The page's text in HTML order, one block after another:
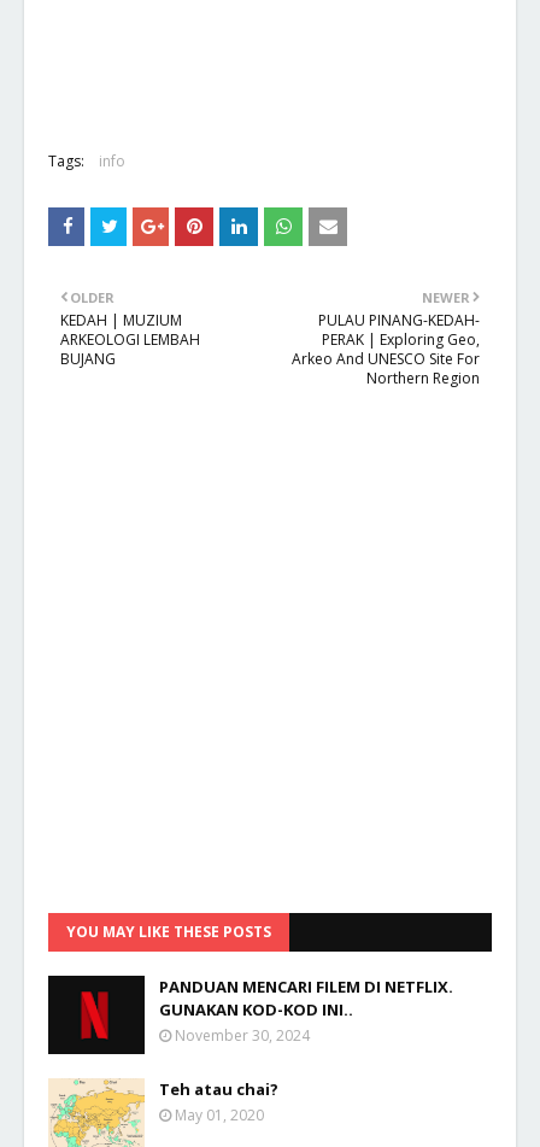
Tags: info
NEWER
PULAU PINANG-KEDAH-
PERAK | Exploring Geo,
Arkeo And UNESCO Site For
Northern Region
OLDER
KEDAH | MUZIUM
ARKEOLOGI LEMBAH
BUJANG
YOU MAY LIKE THESE POSTS
PANDUAN MENCARI FILEM DI NETFLIX.
GUNAKAN KOD-KOD INI..
November 30, 2024
Teh atau chai?
May 01, 2020